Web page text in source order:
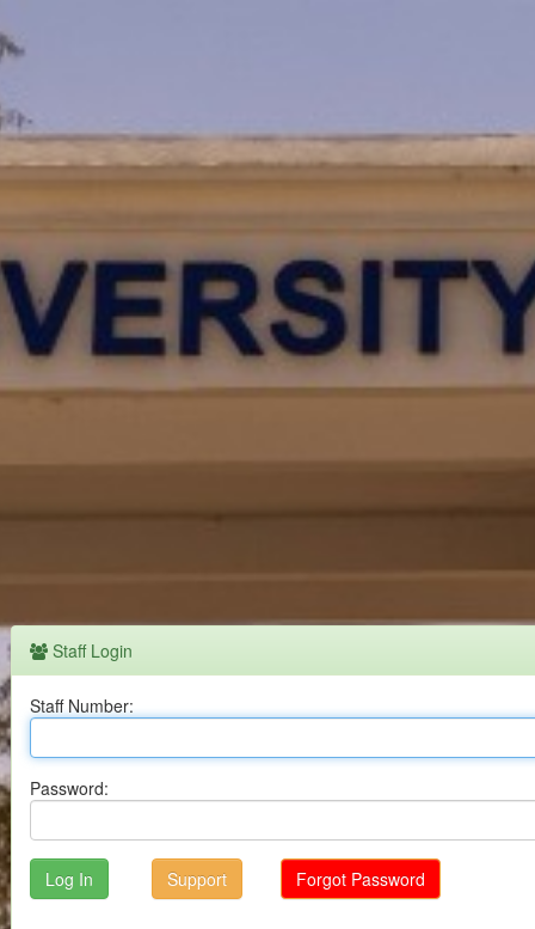
Staff Login
Staff Number:
Password:
Support Forgot Password